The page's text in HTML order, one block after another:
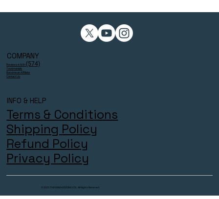
COMPANY
Reviews 4.9/5⭐ (574)
Testimonials
Become an Affiliate
Contact Us
INFO & HELP
Terms & Conditions
Shipping Policy
Refund Policy
Privacy Policy
© 2025 THECOACHESZONE LTD. All Rights Reserved.